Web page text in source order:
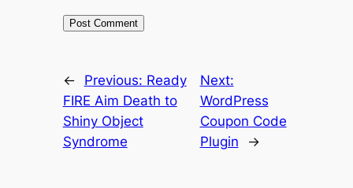
← Previous: Ready
FIRE Aim Death to
Shiny Object
Syndrome
Next:
WordPress
Coupon Code
Plugin
→